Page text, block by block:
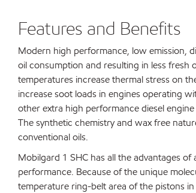
Features and Benefits
Modern high performance, low emission,
oil consumption and resulting in less
temperatures increase thermal stress on
increase soot loads in engines operating
other extra high performance diesel
The synthetic chemistry and wax free
conventional oils.
Mobilgard 1 SHC has all the advantages
performance. Because of the unique
temperature ring-belt area of the pistons